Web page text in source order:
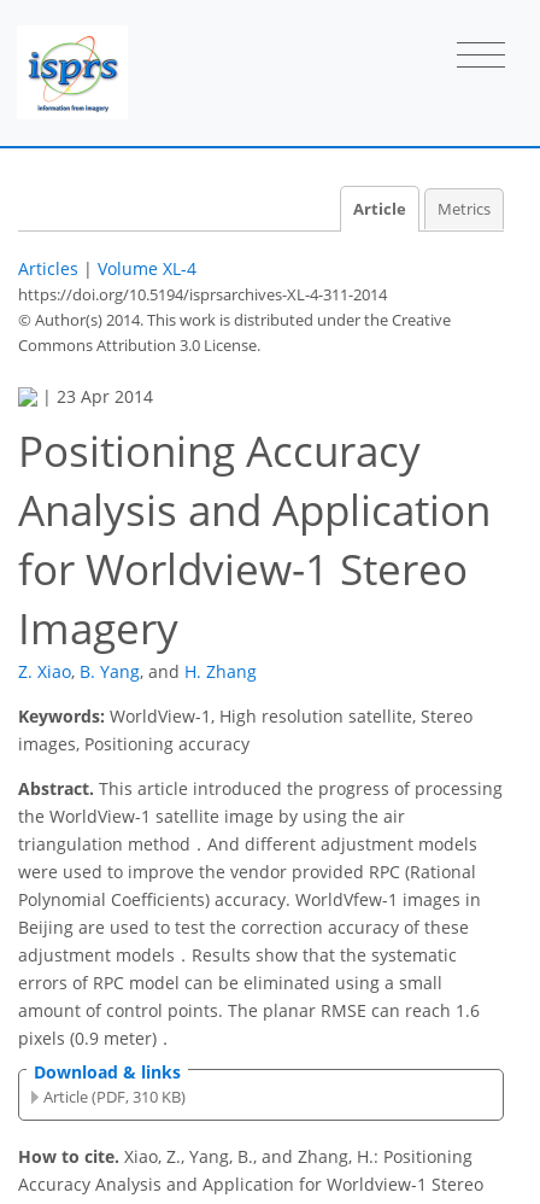
Article Metrics
Articles | Volume XL-4
https://doi.org/10.5194/isprsarchives-XL-4-311-2014
© Author(s) 2014. This work is distributed underthe Creative
Commons Attribution 3.0 License.
| 23 Apr 2014
Positioning Accuracy
Analysis and Application
for Worldview-1 Stereo
Imagery
Z. Xiao, B. Yang, and H. Zhang
Keywords: WorldView-1, High resolution satellite, Stereo
images, Positioning accuracy
Abstract. This article introduced the progress of processing
the WorldView-1 satellite image by using the air
triangulation method．And different adjustment models
were used to improve the vendor provided RPC (Rational
Polynomial Coefficients) accuracy. WorldVfew-1 images in
Beijing are used to test the correction accuracy of these
adjustment models．Results show that the systematic
errors of RPC model can be eliminated using a small
amount of control points. The planar RMSE can reach 1.6
pixels (0.9 meter)．
Download & links
Article (PDF, 310 KB)
How to cite. Xiao, Z., Yang, B., and Zhang, H.: Positioning
Accuracy Analysis and Application for Worldview-1 Stereo